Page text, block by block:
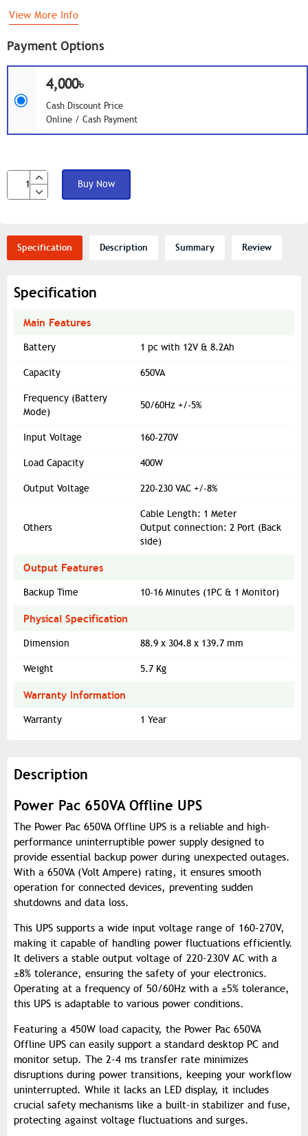
Payment Options
4,000৳
Cash Discount Price
Online / Cash Payment
Buy Now
View More Info
Specification Description Summary Review
Specification
Main Features
Battery 1 pc with 12V & 8.2Ah
Capacity 650VA
Frequency (Battery
Mode)
50/60Hz +/-5%
Input Voltage 160-270V
Load Capacity 400W
Output Voltage 220-230 VAC +/-8%
Others
Cable Length: 1 Meter
Output connection: 2 Port (Back
side)
Output Features
Backup Time 10-16 Minutes (1PC & 1 Monitor)
Physical Specification
Dimension 88.9 x 304.8 x 139.7 mm
Weight 5.7 Kg
Warranty Information
Warranty 1 Year
Description
Power Pac 650VA Offline UPS
The Power Pac 650VA Offline UPS is a reliable and high-
performance uninterruptible power supply designed to
provide essential backup power during unexpected outages.
With a 650VA (Volt Ampere) rating, it ensures smooth
operation for connected devices, preventing sudden
shutdowns and data loss.
This UPS supports a wide input voltage range of 160–270V,
making it capable of handling power fluctuations efficiently.
It delivers a stable output voltage of 220-230V AC with a
±8% tolerance, ensuring the safety of your electronics.
Operating at a frequency of 50/60Hz with a ±5% tolerance,
this UPS is adaptable to various power conditions.
Featuring a 450W load capacity, the Power Pac 650VA
Offline UPS can easily support a standard desktop PC and
monitor setup. The 2-4 ms transfer rate minimizes
disruptions during power transitions, keeping your workflow
uninterrupted. While it lacks an LED display, it includes
crucial safety mechanisms like a built-in stabilizer and fuse,
protecting against voltage fluctuations and surges.